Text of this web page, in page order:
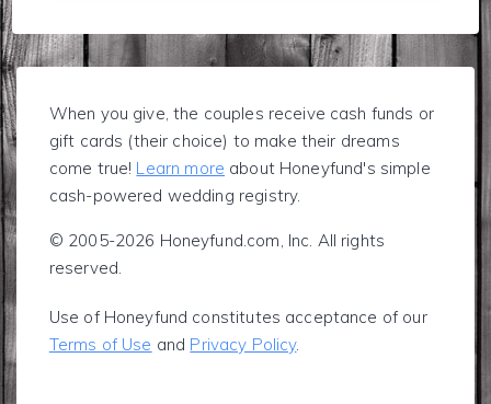
When you give, the couples receive cash funds or
gift cards (their choice) to make their dreams
come true! Learn more about Honeyfund's simple
cash-powered wedding registry.
© 2005-2026 Honeyfund.com, Inc. All rights
reserved.
Use of Honeyfund constitutes acceptance of our
Terms of Use and Privacy Policy.